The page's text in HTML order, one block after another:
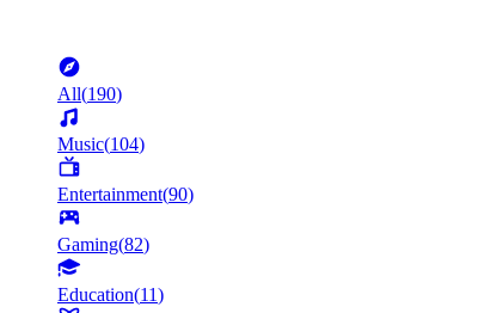
All(190)
Music(104)
Entertainment(90)
Gaming(82)
Education(11)